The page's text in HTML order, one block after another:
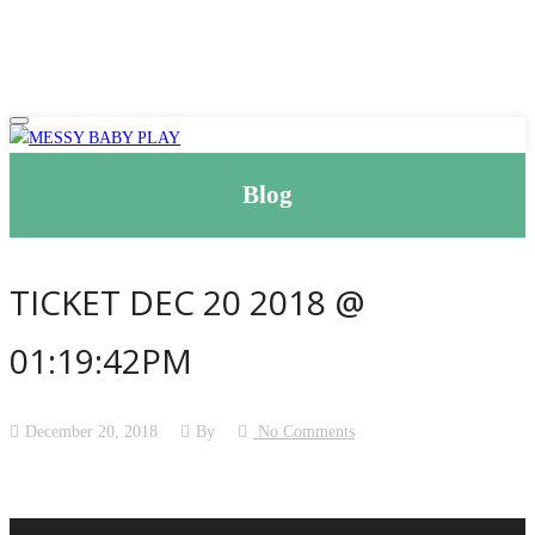
Blog
TICKET DEC 20 2018 @
01:19:42PM
December 20, 2018 By No Comments